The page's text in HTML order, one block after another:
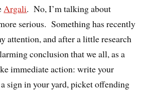
Argali. No, I’m talking about
serious. Something has recently
attention, and after a little research
conclusion that we all, as a
immediate action: write your
sign in your yard, picket offending